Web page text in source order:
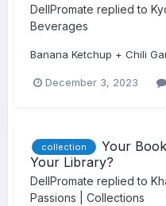
DellPromate replied to
Beverages
Banana Ketchup + Chili
December 3, 2023
collection
Your
Your Library?
DellPromate replied to
Passions | Collections